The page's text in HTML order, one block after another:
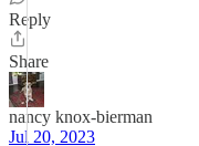
Reply
Share
nancy knox-bierman
Jul 20, 2023